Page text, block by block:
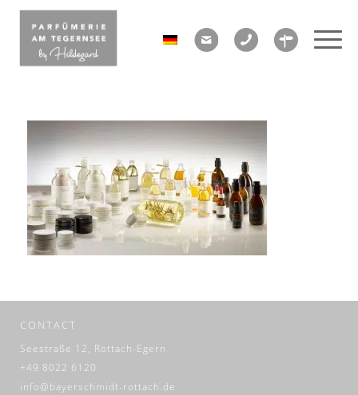
CONTACT
Seestraße 12, Rottach-Egern
+49 8022 6120
info@bayerschmidt-rottach.de